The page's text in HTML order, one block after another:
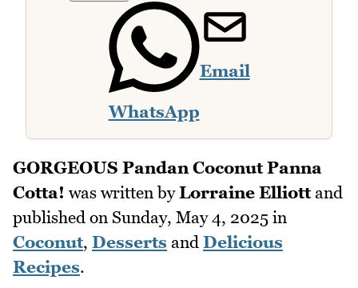
WhatsApp
Email
GORGEOUS Pandan Coconut Panna
Cotta! was written byLorraine Elliottand
published on Sunday, May 4, 2025 in
Coconut, Desserts and Delicious
Recipes.